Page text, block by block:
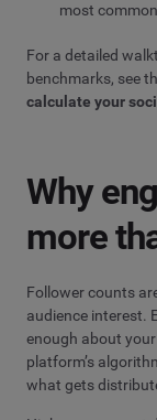
most
For a detailed
benchmarks, see
calculate your
Why
more
Follower counts
audience interest.
enough about
platform’s
what gets